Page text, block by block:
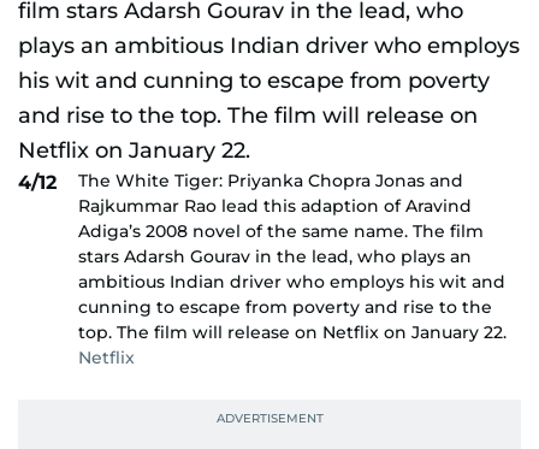
4/12
The White Tiger: Priyanka Chopra Jonas and
Rajkummar Rao lead this adaption of Aravind
Adiga’s 2008 novel of the same name. The film
stars Adarsh Gourav in the lead, who plays an
ambitious Indian driver who employs his wit and
cunning to escape from poverty and rise to the
top. The film will release on Netflix on January 22.
Netflix